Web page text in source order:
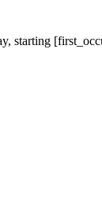
starting